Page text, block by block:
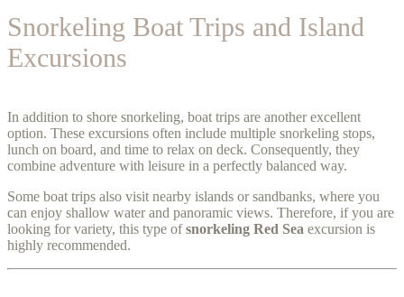
Snorkeling Boat Trips and Island
Excursions
In addition to shore snorkeling, boat trips are another excellent
option. These excursions often include multiple snorkeling stops,
lunch on board, and time to relax on deck. Consequently, they
combine adventure with leisure in a perfectly balanced way.
Some boat trips also visit nearby islands or sandbanks, where you
can enjoy shallow water and panoramic views. Therefore, if you are
looking for variety, this type ofsnorkeling Red Sea excursion is
highly recommended.